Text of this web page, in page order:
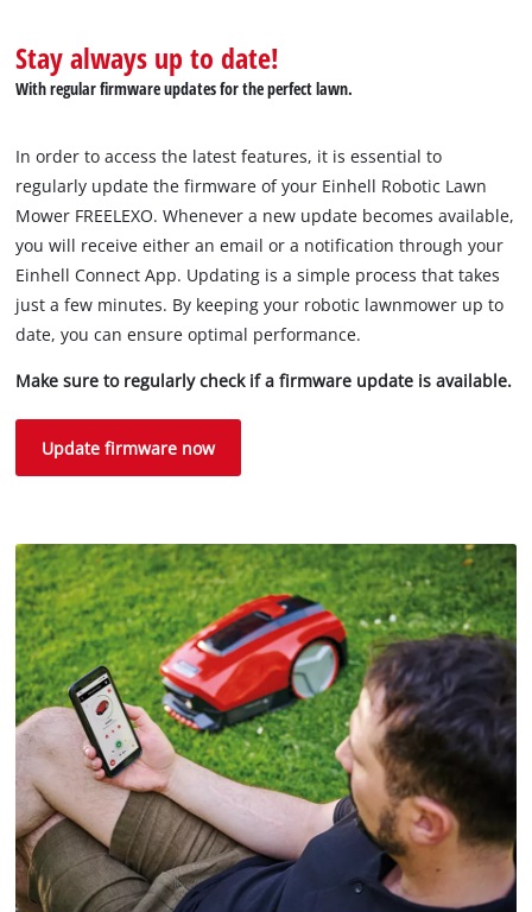
to the list of technologies used.
Powered byUsercentrics Consent
Stay always up to date!
With regular firmware updates for the perfect lawn.
In order to access the latest features, it is essential to
regularly update the firmware of your Einhell Robotic Lawn
Mower FREELEXO. Whenever a new update becomes available,
you will receive either an email or a notification through your
Einhell Connect App. Updating is a simple process that takes
just a few minutes. By keeping your robotic lawnmower up to
date, you can ensure optimal performance.
Make sure to regularly check if a firmware update is available.
Update firmware now